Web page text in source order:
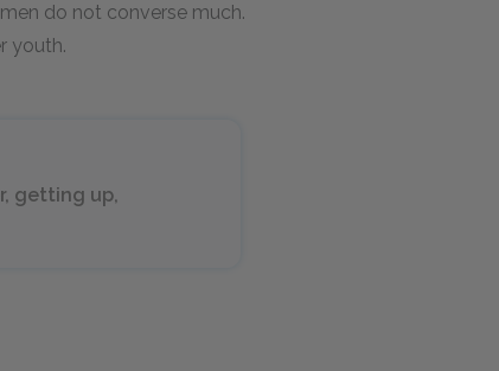
do not converse much.
youth.
getting up,